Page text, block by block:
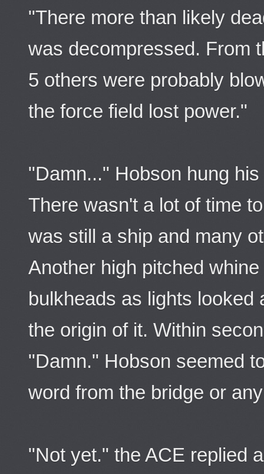
"There more than likely
was decompressed. From
5 others were probably
the force field lost power."
"Damn..." Hobson hung
There wasn't a lot of time
was still a ship and many
Another high pitched
bulkheads as lights looked
the origin of it. Within
"Damn." Hobson seemed
word from the bridge or
"Not yet." the ACE replied